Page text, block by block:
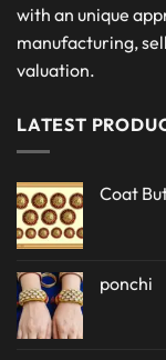
with an unique
manufacturing,
valuation.
LATEST
Coat
ponchi